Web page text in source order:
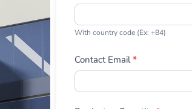
With country code (Ex: +84)
Contact Email*